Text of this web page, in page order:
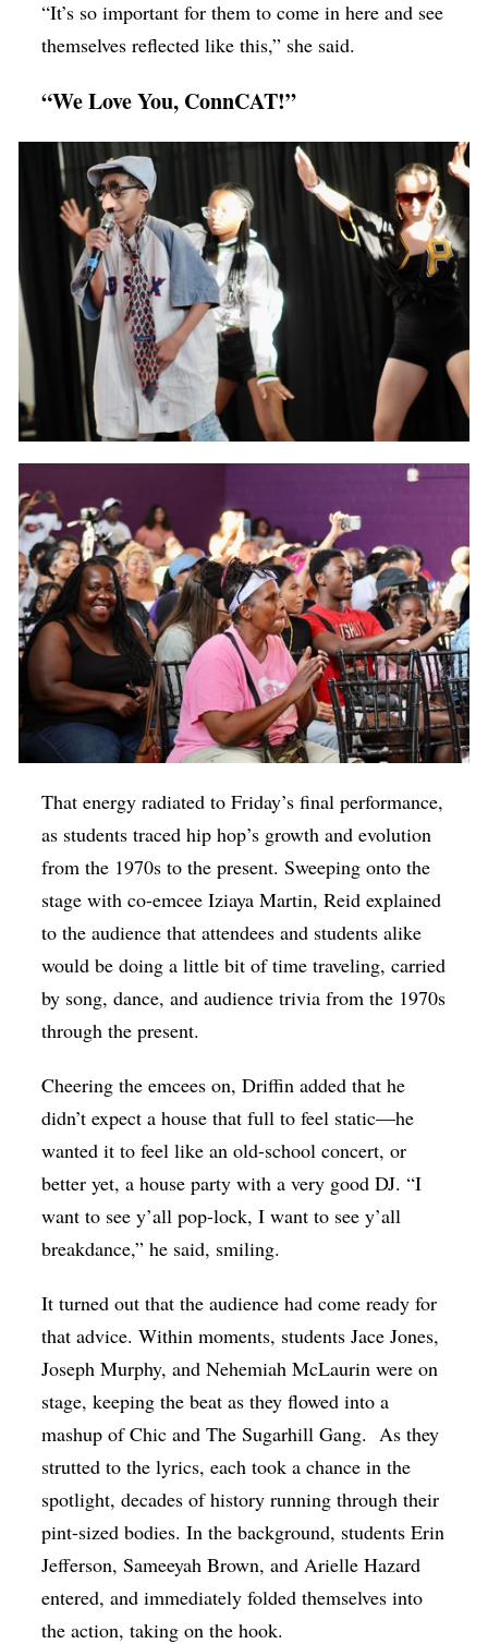
“It’s so important for them to come in here and see
themselves reflected like this,” she said.
“We Love You, ConnCAT!”
That energy radiated to Friday’s final performance,
as students traced hip hop’s growth and evolution
from the 1970s to the present. Sweeping onto the
stage with co-emcee Iziaya Martin, Reid explained
to the audience that attendees and students alike
would be doing a little bit of time traveling, carried
by song, dance, and audience trivia from the 1970s
through the present.
Cheering the emcees on, Driffin added that he
didn’t expect a house that full to feel static—he
wanted it to feel like an old-school concert, or
better yet, a house party with a very good DJ. “I
want to see y’all pop-lock, I want to see y’all
breakdance,” he said, smiling.
It turned out that the audience had come ready for
that advice. Within moments, students Jace Jones,
Joseph Murphy, and Nehemiah McLaurin were on
stage, keeping the beat as they flowed into a
mashup of Chic and The Sugarhill Gang. As they
strutted to the lyrics, each took a chance in the
spotlight, decades of history running through their
pint-sized bodies. In the background, students Erin
Jefferson, Sameeyah Brown, and Arielle Hazard
entered, and immediately folded themselves into
the action, taking on the hook.